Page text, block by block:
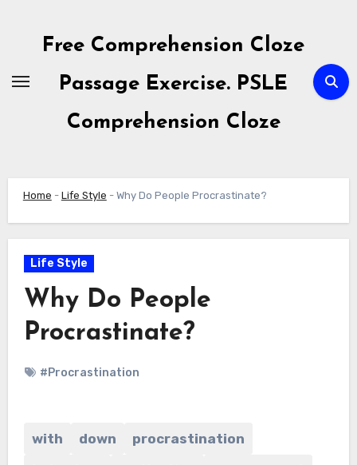
contentFree Comprehension Cloze
Passage Exercise. PSLE
Comprehension Cloze
Home - Life Style - Why Do People Procrastinate?
Life Style
Why Do People
Procrastinate?
#Procrastination
with down
procrastination